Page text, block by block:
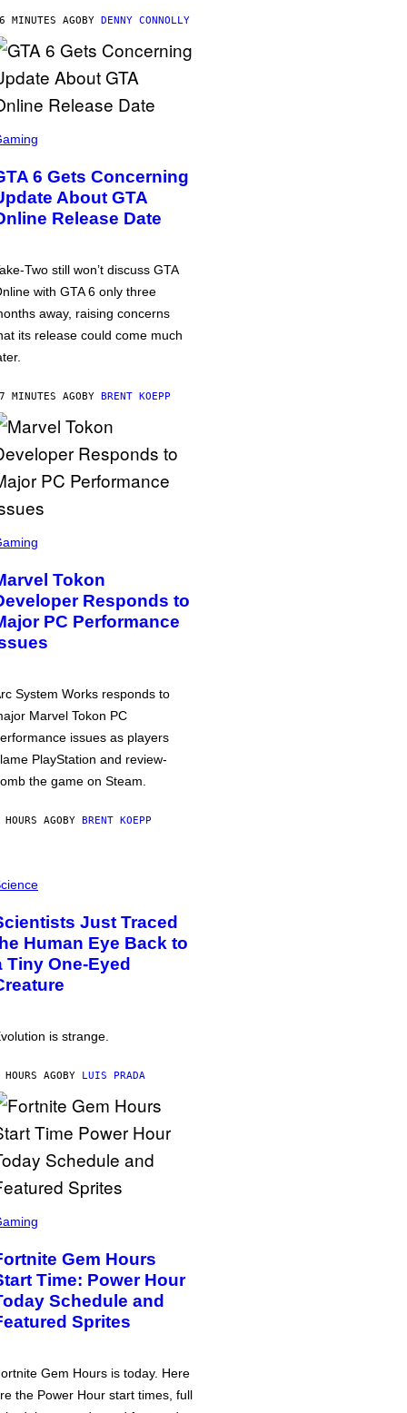
MINUTES AGOBY DENNY CONNOLLY
6 Gets Concerning
About GTA
Release Date
Two still won’t discuss GTA
with GTA 6 only three
away, raising concerns
its release could come much
MINUTES AGOBY BRENT KOEPP
Tokon
Responds to
PC Performance
System Works responds to
Marvel Tokon PC
issues as players
PlayStation and review-
the game on Steam.
AGOBY BRENT KOEPP
Just Traced
Human Eye Back to
Tiny One-Eyed
is strange.
AGOBY LUIS PRADA
Gem Hours
Time: Power Hour
Schedule and
Sprites
Gem Hours is today. Here
the Power Hour start times, full